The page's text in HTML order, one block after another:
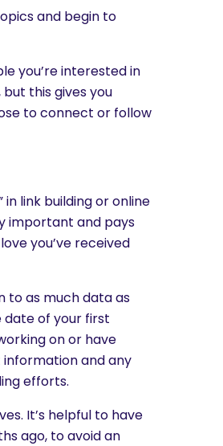
and begin to
you’re interested in
this gives you
to connect or follow
in link building or online
important and pays
you’ve received
to as much data as
date of your first
on or have
information and any
efforts.
It’s helpful to have
ago, to avoid an